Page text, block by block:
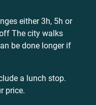
either 3h, 5h or
The city walks
be done longer if
a lunch stop.
price.